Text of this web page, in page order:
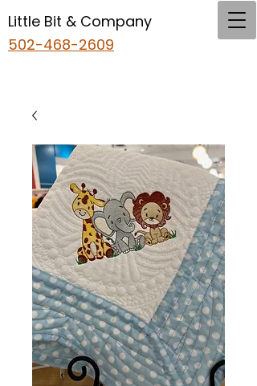
Little Bit & Company
502-468-2609